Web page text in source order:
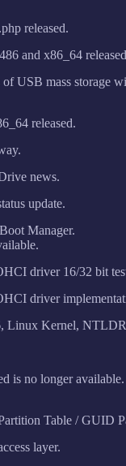
released.
and x86_64
USB mass storage
released.
news.
update.
Manager.
driver 16/32 bit
driver
Linux Kernel,
is no longer
Table / GUID
layer.